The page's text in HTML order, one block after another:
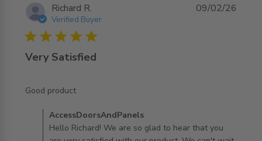
Richard R.
Verified Buyer
5 star rating
Very Satisfied
Good product
read more about review content
Comments by Store Owner on Review by
AccessDoorsAndPanels on Tue Feb 10 2026
AccessDoorsAndPanels
Hello Richard! We are so glad to hear that you
09/02/26